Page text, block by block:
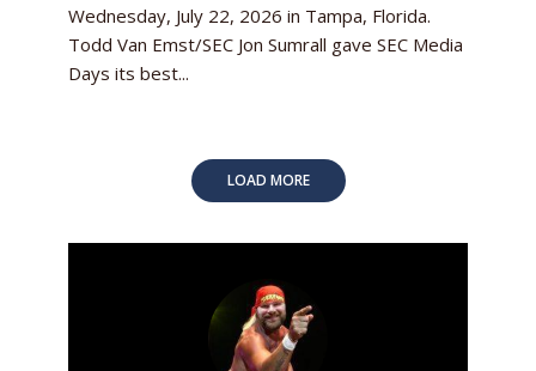
Wednesday, July 22, 2026 in Tampa, Florida.
Todd Van Emst/SEC Jon Sumrall gave SEC Media
Days its best...
LOAD MORE